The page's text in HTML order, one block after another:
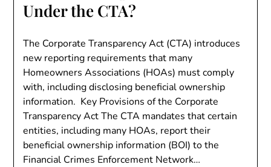
Under the CTA?
The Corporate Transparency Act (CTA) introduces
new reporting requirements that many
Homeowners Associations (HOAs) must comply
with, including disclosing beneficial ownership
information. Key Provisions of the Corporate
Transparency Act The CTA mandates that certain
entities, including many HOAs, report their
beneficial ownership information (BOI) to the
Financial Crimes Enforcement Network…